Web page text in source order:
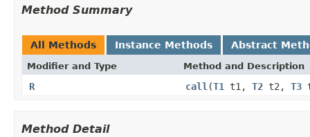
Method Summary
All Methods Instance Methods Abstract
Modifier and Type Method and Description
R call (T1 t1, T2 t2, T3
Method Detail